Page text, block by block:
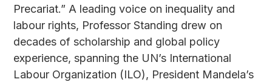
Precariat.” A leading voice on inequality and
labour rights, Professor Standing drew on
decades of scholarship and global policy
experience, spanning the UN’s International
Labour Organization (ILO), President Mandela’s